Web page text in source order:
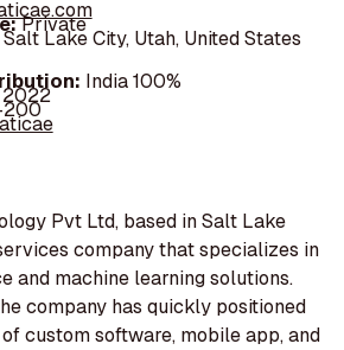
Private
Salt Lake City, Utah, United States
India 100%
2022
200
Pvt Ltd, based in Salt Lake
company that specializes in
and machine learning solutions.
company has quickly positioned
custom software, mobile app, and